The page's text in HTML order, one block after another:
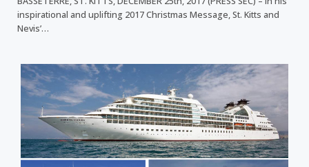
inspirational and uplifting 2017 Christmas Message, St. Kitts and
Nevis’…